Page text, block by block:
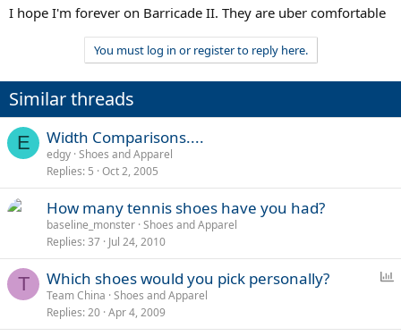
I hope I'm forever on Barricade II. They are uber comfortable
You must log in or register to reply here.
Similar threads
E Width Comparisons....
edgy Shoes and Apparel
Replies 5 Oct 2, 2005
How many tennis shoes have you had?
baseline_monster Shoes and Apparel
Replies 37 Jul 24, 2010
T
l
Which shoes would you pick personally?
Team China Shoes and Apparel
Replies 20 Apr 4, 2009